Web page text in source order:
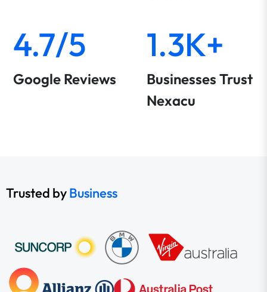
4.7/5
Google Reviews
1.3K+
Businesses Trust
Nexacu
Trusted byBusiness